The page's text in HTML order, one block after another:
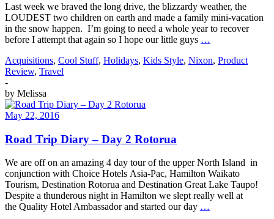
Last week we braved the long drive, the blizzardy weather, the
LOUDEST two children on earth and made a family mini-vacation
in the snow happen. I’m going to need a whole year to recover
before I attempt that again so I hope our little guys …
Acquisitions, Cool Stuff, Holidays, Kids Style, Nixon, Product
Review, Travel
-
by Melissa
May 22, 2016
Road Trip Diary – Day 2 Rotorua
We are off on an amazing 4 day tour of the upper North Island in
conjunction with Choice Hotels Asia-Pac, Hamilton Waikato
Tourism, Destination Rotorua and Destination Great Lake Taupo!
Despite a thunderous night in Hamilton we slept really well at
the Quality Hotel Ambassador and started our day …